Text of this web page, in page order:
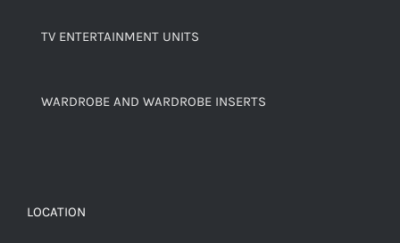
TV ENTERTAINMENT UNITS
WARDROBE AND WARDROBE INSERTS
LOCATION